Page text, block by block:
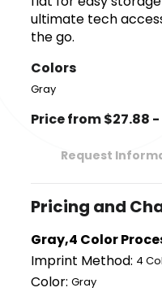
ultimate tech
the go.
Colors
Gray
Price from $27.88 -
Request
Pricing and
Gray,4 Color
Imprint Method: 4
Color: Gray